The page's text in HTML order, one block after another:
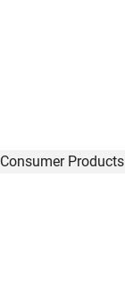
Consumer Products